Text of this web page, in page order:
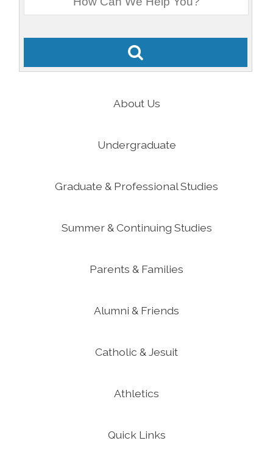
About Us
Undergraduate
Graduate & Professional Studies
Summer & Continuing Studies
Parents & Families
Alumni & Friends
Catholic & Jesuit
Athletics
Quick Links